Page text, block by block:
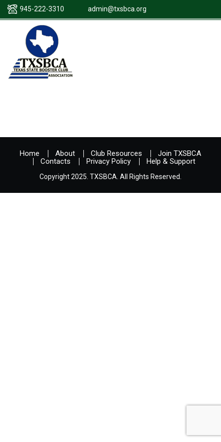
945-222-3310 admin@txsbca.org
Home About Club Resources
Join TXSBCA
Contacts
Privacy Policy Help & Support
Copyright 2025. TXSBCA. All Rights Reserved.